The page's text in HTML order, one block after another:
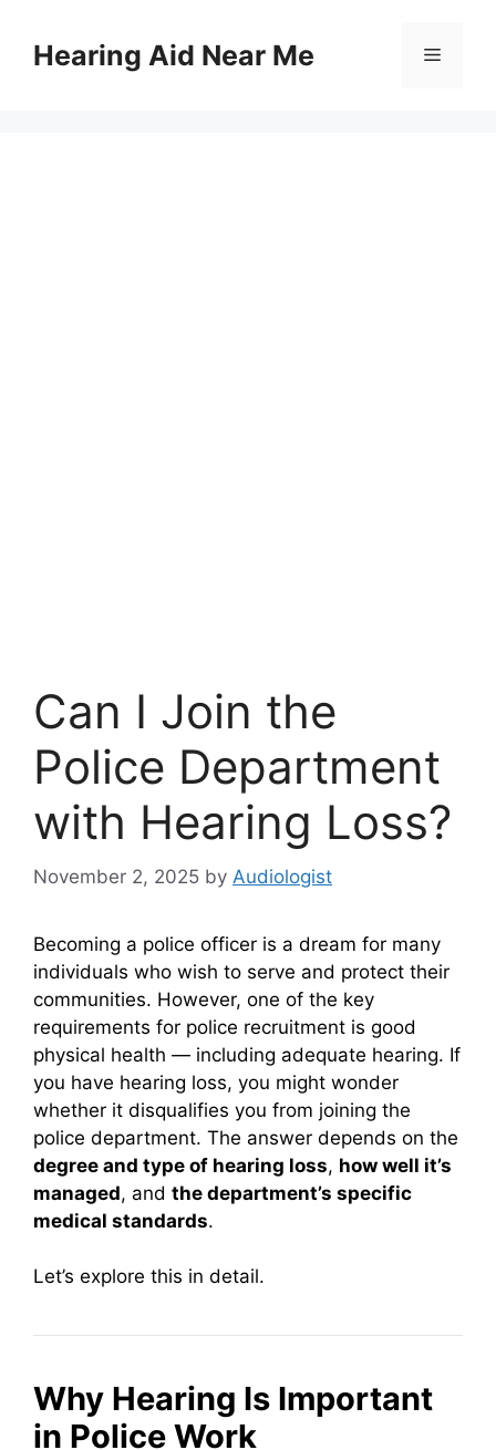
contentHearing Aid Near Me Menu
Can I Join the
Police Department
with Hearing Loss?
November 2, 2025 by Audiologist
Becoming a police officer is a dream for many
individuals who wish to serve and protect their
communities. However, one of the key
requirements for police recruitment is good
physical health — including adequate hearing. If
you have hearing loss, you might wonder
whether it disqualifies you from joining the
police department. The answer depends on the
degree and type of hearing loss, how well it’s
managed, and the department’s specific
medical standards.
Let’s explore this in detail.
Why Hearing Is Important
in Police Work